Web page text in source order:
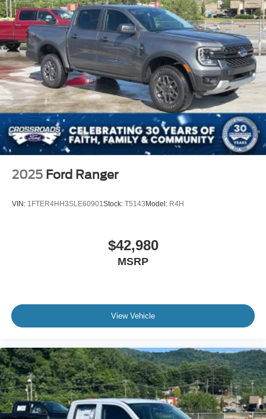
2025 Ford Ranger
VIN: 1FTER4HH3SLE60901Stock: T5143 Model: R4H
$42,980
MSRP
View Vehicle